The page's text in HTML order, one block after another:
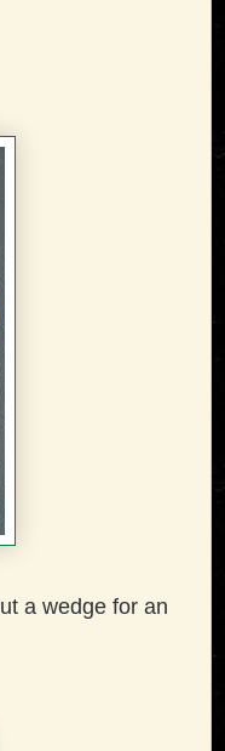
a wedge for an